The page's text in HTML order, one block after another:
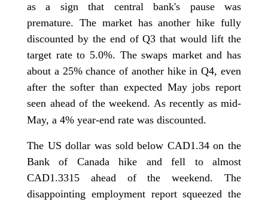
as a sign that central bank's pause was
premature. The market has another hike fully
discounted by the end of Q3 that would lift the
target rate to 5.0%. The swaps market and has
about a 25% chance of another hike in Q4, even
after the softer than expected May jobs report
seen ahead of the weekend. As recently as mid-
May, a 4% year-end rate was discounted.
The US dollar was sold below CAD1.34 on the
Bank of Canada hike and fell to almost
CAD1.3315 ahead of the weekend. The
disappointing employment report squeezed the